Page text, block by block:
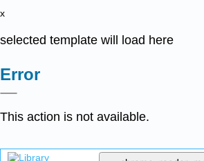
x
selected template will load here
Error
This action is not available.